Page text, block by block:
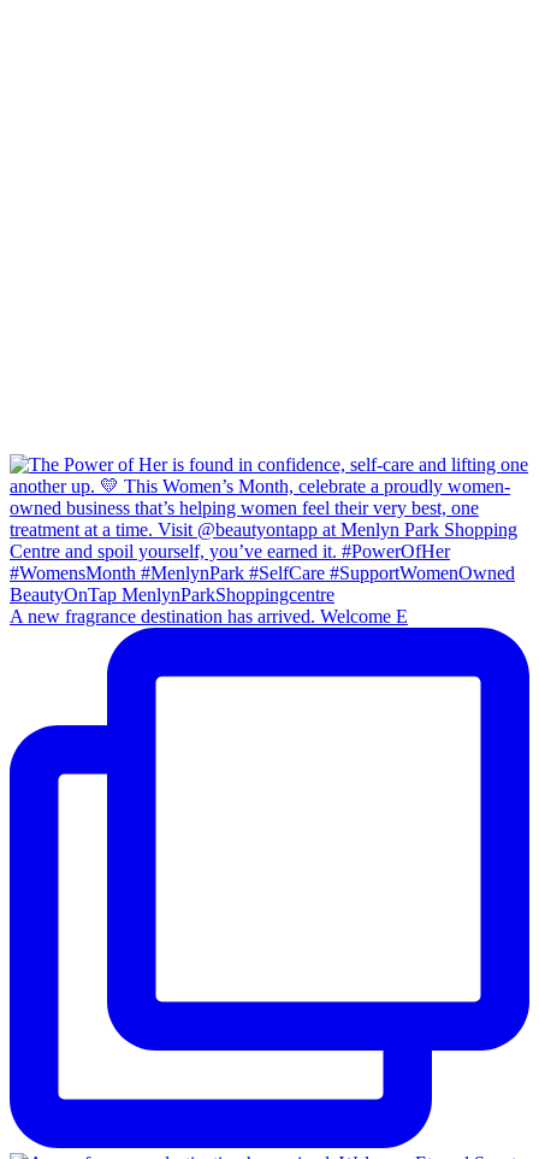
A new fragrance destination has arrived. Welcome E